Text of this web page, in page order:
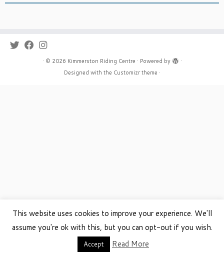
· © 2026 Kimmerston Riding Centre · Powered by
·
Designed with the Customizr theme ·
This website uses cookies to improve your experience. We'll
assume you're ok with this, but you can opt-out if you wish.
Accept Read More